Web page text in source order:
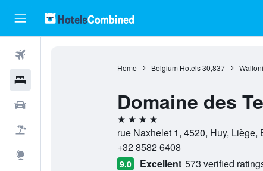
Home Belgium Hotels 30,837
Domaine des
4 stars
rue Naxhelet 1, 4520, Huy, Liège,
+32 8582 6408
9.0 Excellent 573 verified